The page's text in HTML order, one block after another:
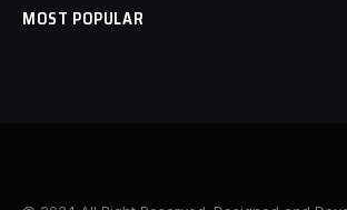
MOST POPULAR